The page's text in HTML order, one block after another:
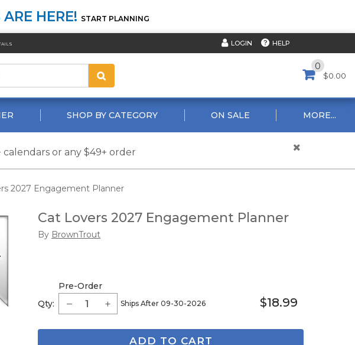
HERE! START PLANNING
LOGIN HELP
0
$0.00
SHOP BY CATEGORY ON SALE MORE...
calendars or any $49+ order
2027 Engagement Planner
Cat Lovers 2027 Engagement Planner
By BrownTrout
Qty:
Pre-Order
Ships After 09-30-2026 $18.99
ADD TO CART